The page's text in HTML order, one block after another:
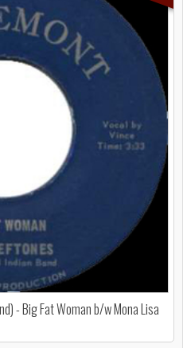
- Big Fat Woman b/w Mona Lisa